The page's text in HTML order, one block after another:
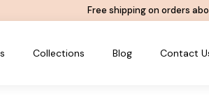
Free shipping on orders
Collections Blog Contact